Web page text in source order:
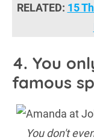
RELATED: 15
4. You
famous
You don't